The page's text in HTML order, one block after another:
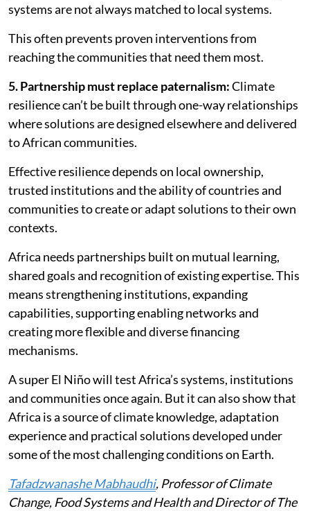
systems are not always matched to local systems.
This often prevents proven interventions from
reaching the communities that need them most.
5. Partnership must replace paternalism:Climate
resilience can’t be built through one-way relationships
where solutions are designed elsewhere and delivered
to African communities.
Effective resilience depends on local ownership,
trusted institutions and the ability of countries and
communities to create or adapt solutions to their own
contexts.
Africa needs partnerships built on mutual learning,
shared goals and recognition of existing expertise. This
means strengthening institutions, expanding
capabilities, supporting enabling networks and
creating more flexible and diverse financing
mechanisms.
A super El Niño will test Africa’s systems, institutions
and communities once again. But it can also show that
Africa is a source of climate knowledge, adaptation
experience and practical solutions developed under
some of the most challenging conditions on Earth.
Tafadzwanashe Mabhaudhi, Professor of Climate
Change, Food Systems and Health and Director of The